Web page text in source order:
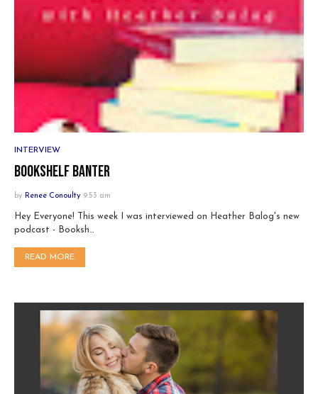
INTERVIEW
Bookshelf Banter
by Renee Conoulty 9:53 am
Hey Everyone! This week I was interviewed on Heather Balog's new
podcast - Booksh…
READ MORE